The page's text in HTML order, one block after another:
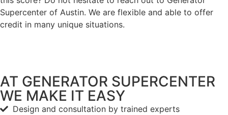
Supercenter of Austin. We are flexible and able to offer
credit in many unique situations.
AT GENERATOR SUPERCENTER
WE MAKE IT EASY
Design and consultation by trained experts